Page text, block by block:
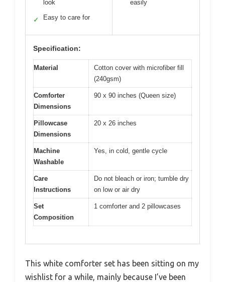
look
✓ Easy to care for
easily
Specification:
Material
Cotton cover with microfiber fill
(240gsm)
Comforter
Dimensions
90 x 90 inches (Queen size)
Pillowcase
Dimensions
20 x 26 inches
Machine
Washable
Yes, in cold, gentle cycle
Care
Instructions
Do not bleach or iron; tumble dry
on low or air dry
Set
Composition
1 comforter and 2 pillowcases
This white comforter set has been sitting on my
wishlist for a while, mainly because I’ve been